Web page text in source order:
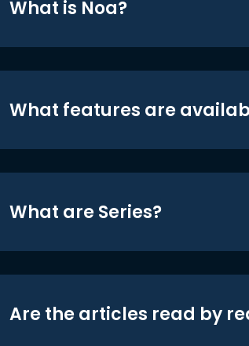
What is Noa?
What features are
What are Series?
Are the articles read by